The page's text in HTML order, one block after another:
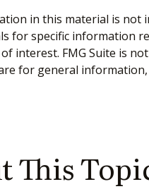
in this material is not
for specific information
interest. FMG Suite is
for general
This